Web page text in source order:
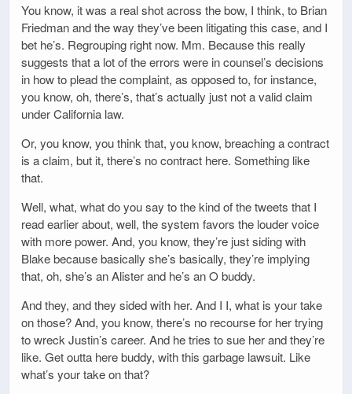
You know, it was a real shot across the bow, I think, to Brian
Friedman and the way they’ve been litigating this case, and I
bet he’s. Regrouping right now. Mm. Because this really
suggests that a lot of the errors were in counsel’s decisions
in how to plead the complaint, as opposed to, for instance,
you know, oh, there’s, that’s actually just not a valid claim
under California law.
Or, you know, you think that, you know, breaching a contract
is a claim, but it, there’s no contract here. Something like
that.
Well, what, what do you say to the kind of the tweets that I
read earlier about, well, the system favors the louder voice
with more power. And, you know, they’re just siding with
Blake because basically she’s basically, they’re implying
that, oh, she’s an Alister and he’s an O buddy.
And they, and they sided with her. And I I, what is your take
on those? And, you know, there’s no recourse for her trying
to wreck Justin’s career. And he tries to sue her and they’re
like. Get outta here buddy, with this garbage lawsuit. Like
what’s your take on that?